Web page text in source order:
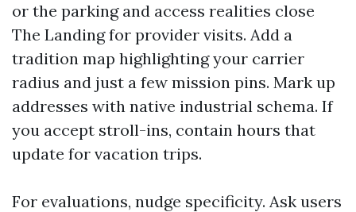
or the parking and access realities close
The Landing for provider visits. Add a
tradition map highlighting your carrier
radius and just a few mission pins. Mark up
addresses with native industrial schema. If
you accept stroll-ins, contain hours that
update for vacation trips.
For evaluations, nudge specificity. Ask users